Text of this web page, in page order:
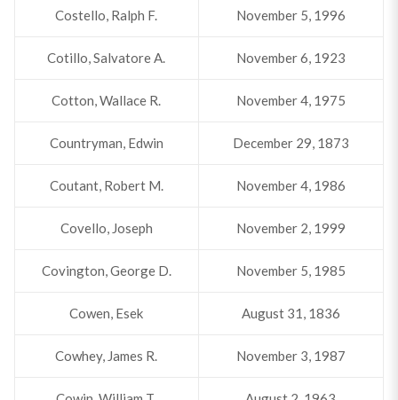
Costello, Ralph F. November 5, 1996
Cotillo, Salvatore A. November 6, 1923
Cotton, Wallace R. November 4, 1975
Countryman, Edwin December 29, 1873
Coutant, Robert M. November 4, 1986
Covello, Joseph November 2, 1999
Covington, George D. November 5, 1985
Cowen, Esek August 31, 1836
Cowhey, James R. November 3, 1987